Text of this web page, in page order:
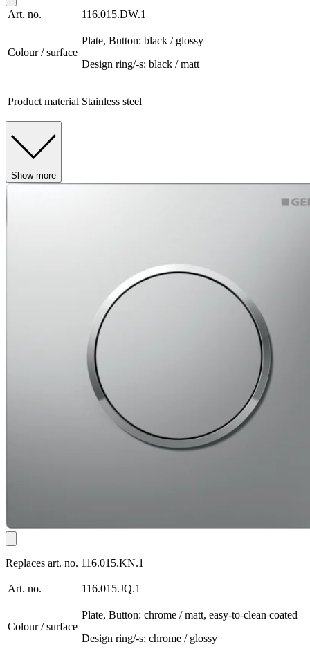
Art. no. 116.015.DW.1
Colour / surface
Plate, Button: black / glossy
Design ring/-s: black / matt
Product material Stainless steel
Show more
Replaces art. no. 116.015.KN.1
Art. no. 116.015.JQ.1
Colour / surface
Plate, Button: chrome / matt, easy-to-clean coated
Design ring/-s: chrome / glossy